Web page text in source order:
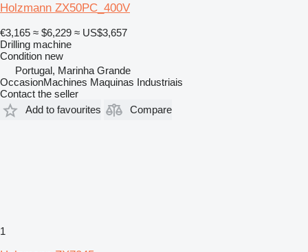
Holzmann ZX50PC_400V
€3,165 ≈ $6,229 ≈ US$3,657
Drilling machine
Condition new
Portugal, Marinha Grande
OccasionMachines Maquinas Industriais
Contact the seller
Add to favourites
Compare
1